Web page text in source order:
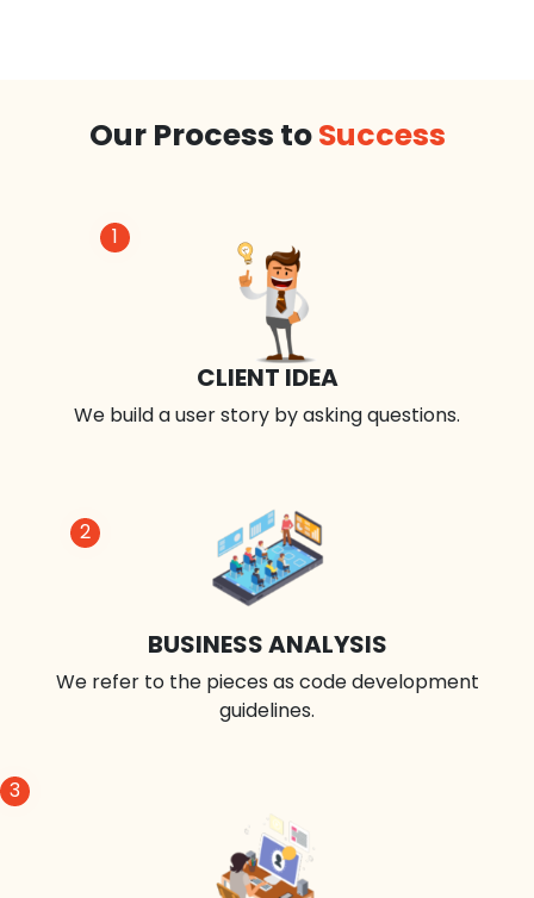
Our Process toSuccess
1
CLIENT IDEA
We build a user story by asking questions.
2
BUSINESS ANALYSIS
We refer to the pieces as code development
guidelines.
3